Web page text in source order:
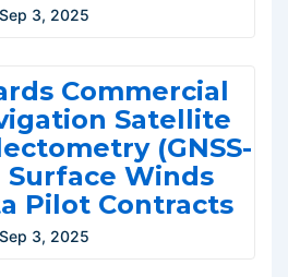
Sep 3, 2025
Commercial
Satellite
(GNSS-
Surface Winds
Pilot Contracts
Sep 3, 2025